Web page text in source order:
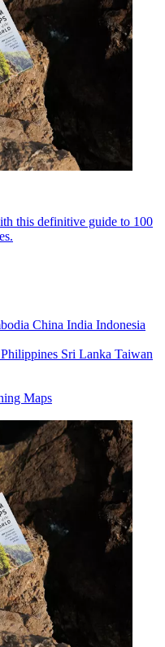
this definitive guide to 100
China India Indonesia
Philippines Sri Lanka Taiwan
Maps